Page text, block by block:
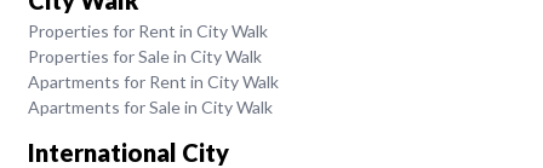
Properties for Rent in City Walk
Properties for Sale in City Walk
Apartments for Rent in City Walk
Apartments for Sale in City Walk
International City